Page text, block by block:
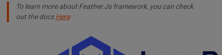
To learn more about Feather.Js framework, you can check
out the docsHere